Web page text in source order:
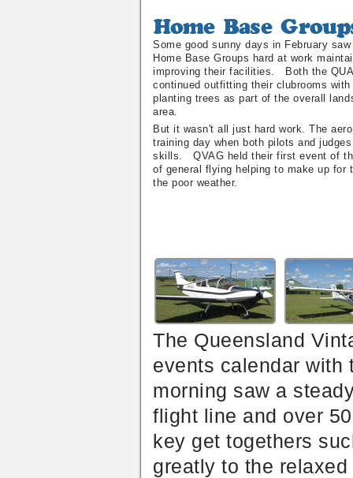
Home
Base
Groups
Some good sunny days in February
Home Base Groups hard at work
improving their facilities. Both the QUA
continued outfitting their clubrooms
planting trees as part of the overall
area.
But it wasn't all just hard work. The
training day when both pilots and
skills. QVAG held their first event of
of general flying helping to make up for
the poor weather.
The Queensland
events calendar
morning saw a
flight line and over
key get togethers
greatly to the